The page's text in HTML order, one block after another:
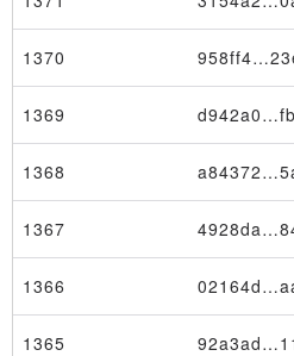
1370
1369
1368
1367
1366
1365